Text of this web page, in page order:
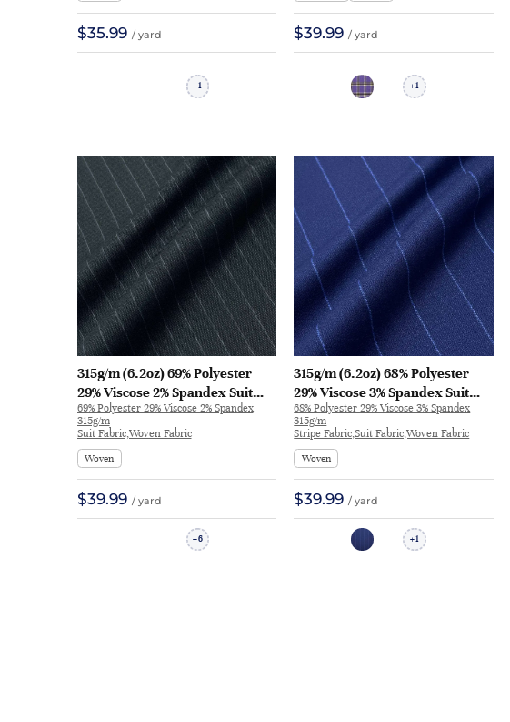
$35.99 / yard
+1
$39.99/ yard
+1
315g/m (6.2oz) 69% Polyester
29% Viscose 2% Spandex Suit
Crisp Hand Feel Fine Fabric
Blazer 32537 | 32537
69% Polyester 29% Viscose 2% Spandex
315g/m
Suit Fabric,Woven Fabric
Woven
$39.99 / yard
+6
315g/m (6.2oz) 68% Polyester
29% Viscose 3% Spandex Suit
Crisp Hand Feel Fabric Blazer
30949 | 30949
68% Polyester 29% Viscose 3% Spandex
315g/m
Stripe Fabric,Suit Fabric,Woven Fabric
Woven
$39.99/ yard
+1